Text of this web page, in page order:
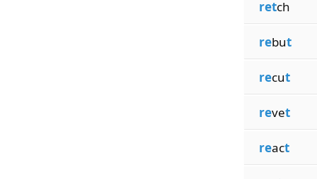
retch
rebut
recut
revet
react